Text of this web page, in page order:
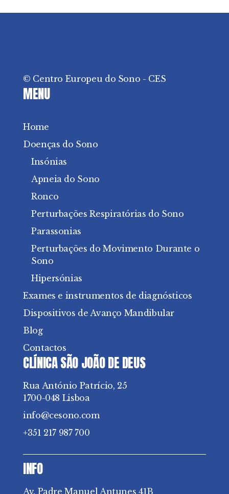
© Centro Europeu do Sono - CES
MENU
Home
Doenças do Sono
Insónias
Apneia do Sono
Ronco
Perturbações Respiratórias do Sono
Parassonias
Perturbações do Movimento Durante o
Sono
Hipersónias
Exames e instrumentos de diagnósticos
Dispositivos de Avanço Mandibular
Blog
Contactos
CLÍNICA SÃO JOÃO DE DEUS
Rua António Patrício, 25
1700-048 Lisboa
info@cesono.com
+351 217 987 700
INFO
Av. Padre Manuel Antunes 41B